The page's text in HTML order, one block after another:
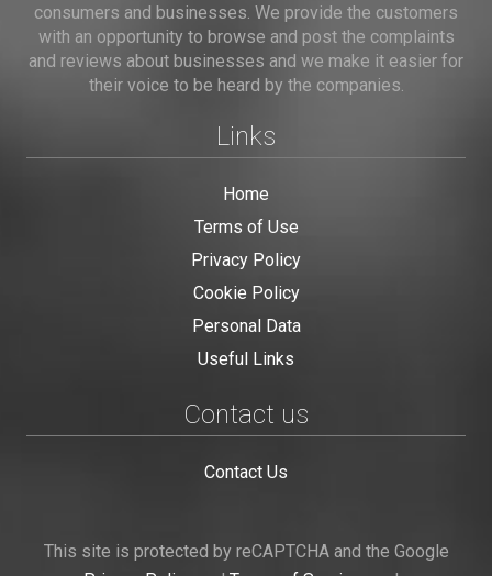
consumers and businesses. We provide the customers
with an opportunity to browse and post the complaints
and reviews about businesses and we make it easier for
their voice to be heard by the companies.
Links
Home
Terms of Use
Privacy Policy
Cookie Policy
Personal Data
Useful Links
Contact us
Contact Us
This site is protected by reCAPTCHA and the Google